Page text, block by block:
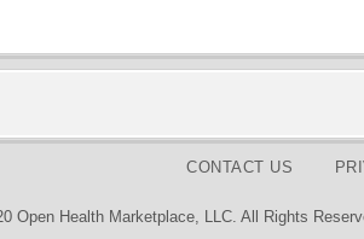
CONTACT US
Open Health Marketplace, LLC. All Rights